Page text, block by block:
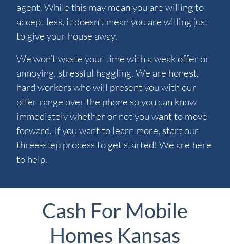
agent. While this may mean you are willing to
accept less, it doesn’t mean you are willing just
to give your house away.
We won’t waste your time with a weak offer or
annoying, stressful haggling. We are honest,
hard workers who will present you with our
offer range over the phone so you can know
immediately whether or not you want to move
forward. If you want to learn more, start our
three-step process to get started! We are here
to help.
Cash For Mobile
Homes Kansas